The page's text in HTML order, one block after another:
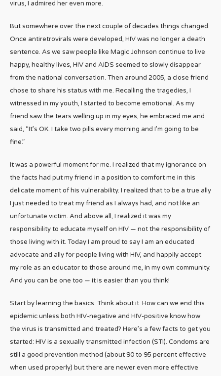
virus, I admired her even more.
But somewhere over the next couple of decades things changed.
Once antiretrovirals were developed, HIV was no longer a death
sentence. As we saw people like Magic Johnson continue to live
happy, healthy lives, HIV and AIDS seemed to slowly disappear
from the national conversation. Then around 2005, a close friend
chose to share his status with me. Recalling the tragedies, I
witnessed in my youth, I started to become emotional. As my
friend saw the tears welling up in my eyes, he embraced me and
said, “It’s OK. I take two pills every morning and I’m going to be
fine.”
It was a powerful moment for me. I realized that my ignorance on
the facts had put my friend in a position to comfort me in this
delicate moment of his vulnerability. I realized that to be a true ally
I just needed to treat my friend as I always had, and not like an
unfortunate victim. And above all, I realized it was my
responsibility to educate myself on HIV — not the responsibility of
those living with it. Today I am proud to say I am an educated
advocate and ally for people living with HIV, and happily accept
my role as an educator to those around me, in my own community.
And you can be one too — it is easier than you think!
Start by learning the basics. Think about it. How can we end this
epidemic unless both HIV-negative and HIV-positive know how
the virus is transmitted and treated? Here’s a few facts to get you
started: HIV is a sexually transmitted infection (STI). Condoms are
still a good prevention method (about 90 to 95 percent effective
when used properly) but there are newer even more effective